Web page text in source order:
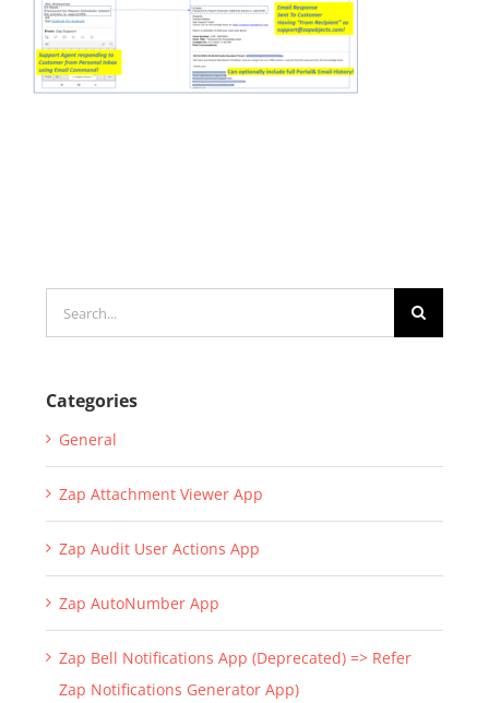
for:
Categories
General
Zap Attachment Viewer App
Zap Audit User Actions App
Zap AutoNumber App
Zap Bell Notifications App (Deprecated) => Refer
Zap Notifications Generator App)